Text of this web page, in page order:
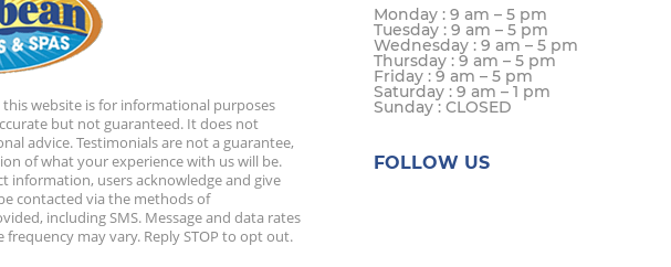
website is for informational purposes
but not guaranteed. It does not
advice. Testimonials are not a guarantee,
of what your experience with us will be.
information, users acknowledge and give
contacted via the methods of
including SMS. Message and data rates
frequency may vary. Reply STOP to opt out.
Monday : 9 am – 5 pm
Tuesday : 9 am – 5 pm
Wednesday : 9 am – 5 pm
Thursday : 9 am – 5 pm
Friday : 9 am – 5 pm
Saturday : 9 am – 1 pm
Sunday : CLOSED
FOLLOW US